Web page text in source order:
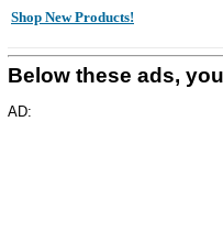
Shop New Products!
Below these ads,
AD: